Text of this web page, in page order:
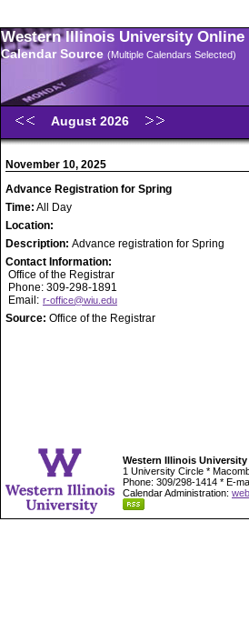
Western Illinois University Online
Calendar Source (Multiple Calendars Selected)
August 2026
November 10, 2025
Advance Registration for Spring
Time: All Day
Location:
Description: Advance registration for Spring
Contact Information:
Office of the Registrar
Phone: 309-298-1891
Email: r-office@wiu.edu
Source: Office of the Registrar
Western Illinois University
1 University Circle *
Phone: 309/298-1414 * E-
Calendar Administration: